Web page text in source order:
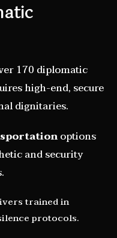
170 diplomatic
high-end, secure
dignitaries.
options
and security
trained in
protocols.